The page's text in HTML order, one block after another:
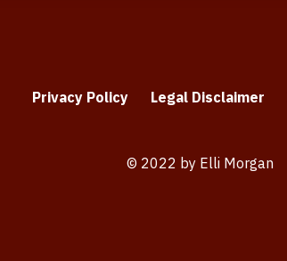
Privacy Policy Legal Disclaimer
© 2022 by Elli Morgan